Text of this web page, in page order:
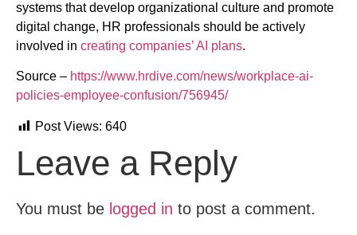
systems that develop organizational culture and promote
digital change, HR professionals should be actively
involved in creating companies’ AI plans.
Source – https://www.hrdive.com/news/workplace-ai-
policies-employee-confusion/756945/
Post Views: 640
Leave a Reply
You must be logged in to post a comment.